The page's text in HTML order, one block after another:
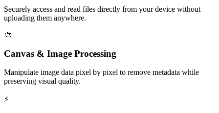
Securely access and read files directly from your device without
uploading them anywhere.
🎨
Canvas & Image Processing
Manipulate image data pixel by pixel to remove metadata while
preserving visual quality.
⚡